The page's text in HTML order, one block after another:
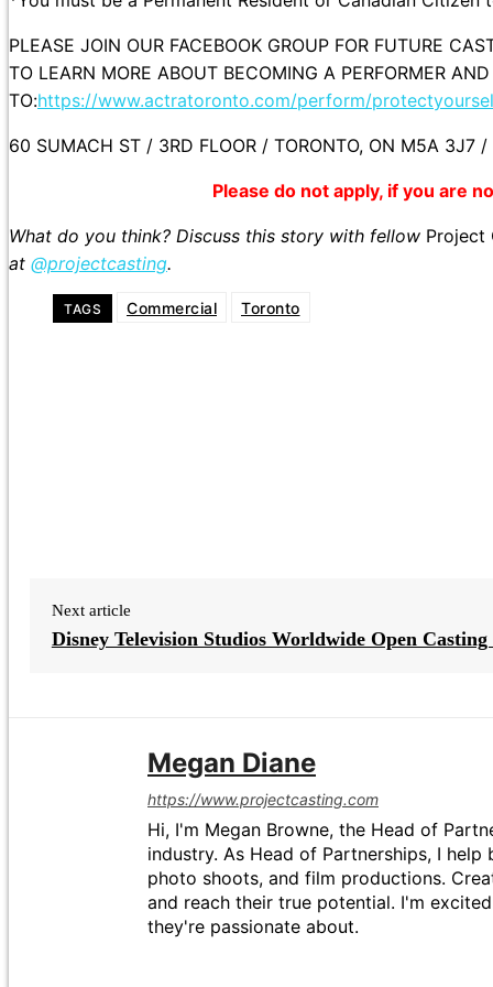
PLEASE JOIN OUR FACEBOOK GROUP FOR FUTURE
TO LEARN MORE ABOUT BECOMING A PERFORMER
TO:https://www.actratoronto.com/perform/
60 SUMACH ST / 3RD FLOOR / TORONTO, ON M5A
Please do not apply, if you are
What do you think? Discuss this story with fellow Project
at @projectcasting.
TAGS Commercial Toronto
Next article
Disney Television Studios Worldwide Open
Megan Diane
https://www.projectcasting.com
Hi, I'm Megan Browne, the Head of
industry. As Head of Partnerships, I
photo shoots, and film productions.
and reach their true potential. I'm
they're passionate about.